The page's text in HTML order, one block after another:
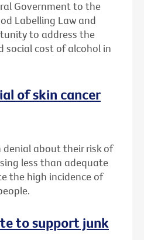
Government to the
Labelling Law and
to address the
social cost of alcohol in
of skin cancer
about their risk of
less than adequate
the high incidence of
to support junk